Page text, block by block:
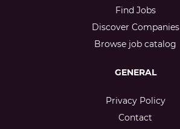
Find Jobs
Discover Companies
Browse job catalog
GENERAL
Privacy Policy
Contact